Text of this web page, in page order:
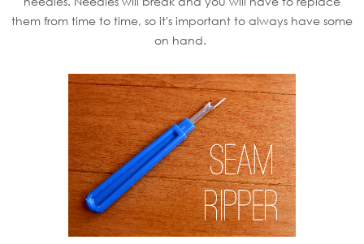
them from time to time, so it's important to always have some
on hand.